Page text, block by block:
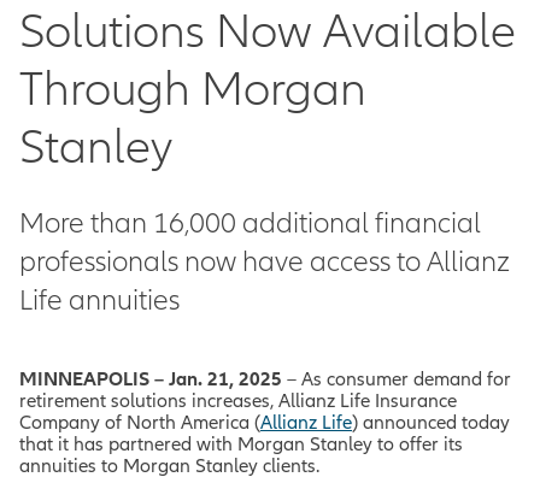
Solutions Now Available
Through Morgan
Stanley
More than 16,000 additional financial
professionals now have access to Allianz
Life annuities
MINNEAPOLIS – Jan. 21, 2025 – As consumer demand for
retirement solutions increases, Allianz Life Insurance
Company of North America (Allianz Life) announced today
that it has partnered with Morgan Stanley to offer its
annuities to Morgan Stanley clients.